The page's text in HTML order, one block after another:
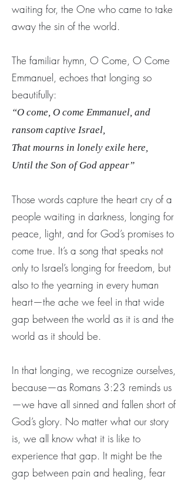
waiting for, the One who came to take
away the sin of the world.
The familiar hymn, O Come, O Come
Emmanuel, echoes that longing so
beautifully:
“O come, O come Emmanuel, and
ransom captive Israel,
That mourns in lonely exile here,
Until the Son of God appear”
Those words capture the heart cry of a
people waiting in darkness, longing for
peace, light, and for God’s promises to
come true. It’s a song that speaks not
only to Israel’s longing for freedom, but
also to the yearning in every human
heart—the ache we feel in that wide
gap between the world as it is and the
world as it should be.
In that longing, we recognize ourselves,
because—as Romans 3:23 reminds us
—we have all sinned and fallen short of
God’s glory. No matter what our story
is, we all know what it is like to
experience that gap. It might be the
gap between pain and healing, fear